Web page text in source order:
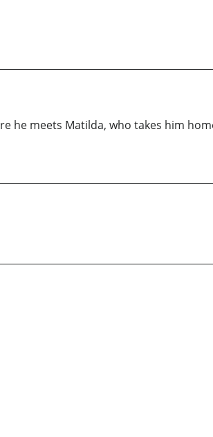
he meets Matilda, who takes him